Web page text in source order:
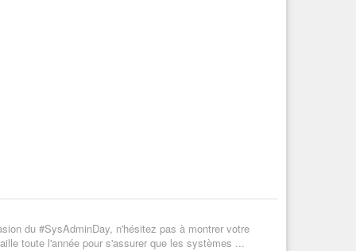
du #SysAdminDay, n'hésitez pas à montrer votre
toute l'année pour s'assurer que les systèmes ...